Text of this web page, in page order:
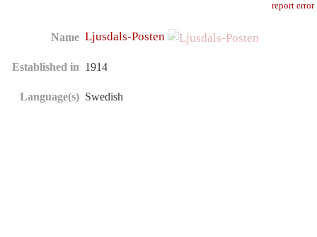
report error
Name Ljusdals-Posten
Established in 1914
Language(s) Swedish